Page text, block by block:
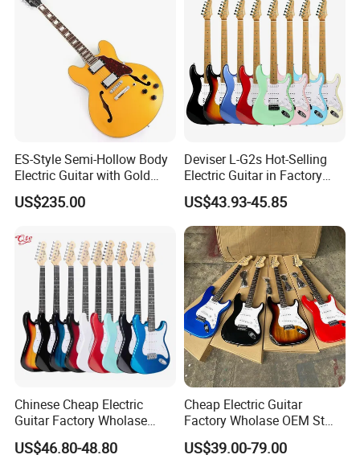
ES-Style Semi-Hollow Body
Electric Guitar with Gold
Gloss Metallic Finish (YMZ-
277)
US$235.00
Deviser L-G2s Hot-Selling
Electric Guitar in Factory
Wholase Price OEM Order
Acceptable Strat
US$43.93-45.85
Chinese Cheap Electric
Guitar Factory Wholase
OEM St Electrico Guitars for
Sale
US$46.80-48.80
Cheap Electric Guitar
Factory Wholase OEM St
Electrico Guitars for Sale
US$39.00-79.00